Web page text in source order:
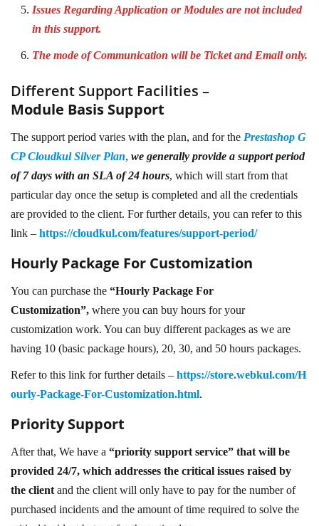
Issues Regarding Application or Modules are not included
in this support.
The mode of Communication will be Ticket and Email only.
Different Support Facilities –
Module Basis Support
The support period varies with the plan, and for the Prestashop G
CP Cloudkul Silver Plan, we generally provide a support period
of 7 days with an SLA of 24 hours, which will start from that
particular day once the setup is completed and all the credentials
are provided to the client. For further details, you can refer to this
link – https://cloudkul.com/features/support-period/
Hourly Package For Customization
You can purchase the “Hourly Package For
Customization”, where you can buy hours for your
customization work. You can buy different packages as we are
having 10 (basic package hours), 20, 30, and 50 hours packages.
Refer to this link for further details – https://store.webkul.com/H
ourly-Package-For-Customization.html.
Priority Support
After that, We have a “priority support service” that will be
provided 24/7, which addresses the critical issues raised by
the client and the client will only have to pay for the number of
purchased incidents and the amount of time required to solve the